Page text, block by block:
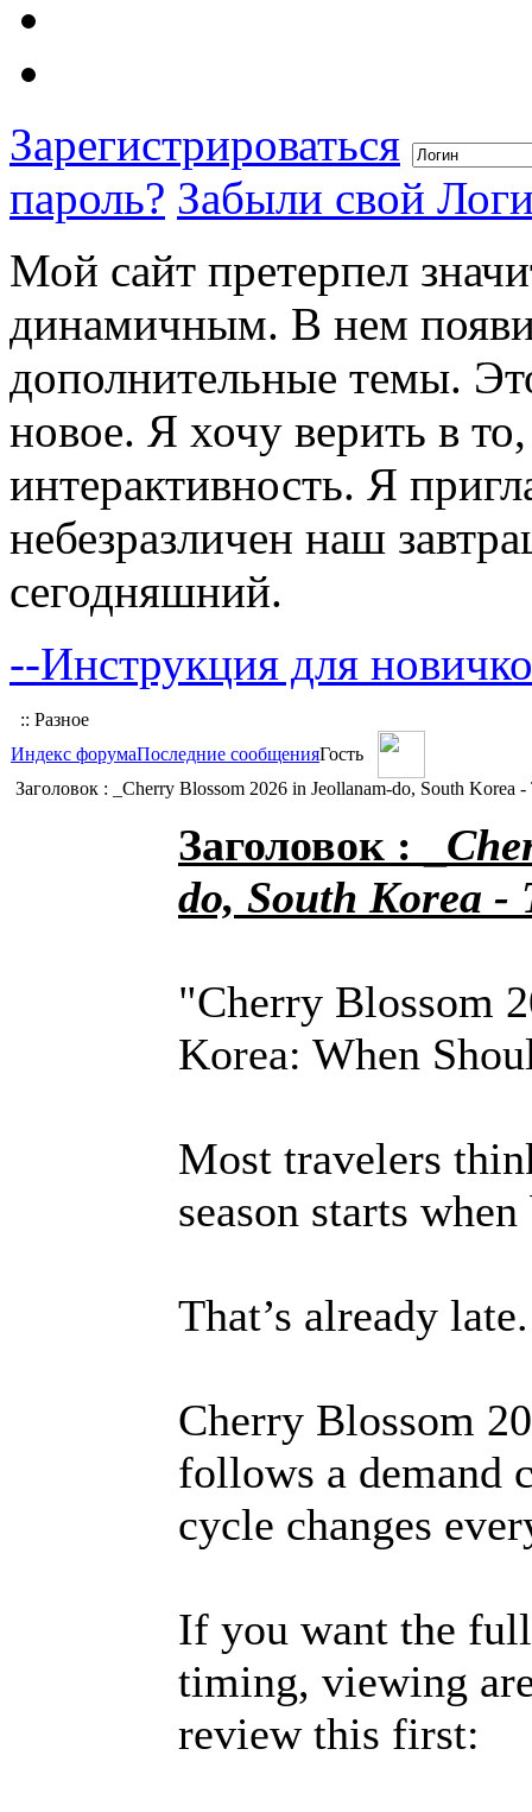
Зарегистрироваться
пароль? Забыли свой
Мой сайт претерпел
динамичным. В нем
дополнительные темы.
новое. Я хочу верить в
интерактивность. Я
небезразличен наш
сегодняшний.
--Инструкция для
:: Разное
Индекс форумаПоследние сообщенияГость
Заголовок : _Cherry Blossom 2026 in Jeollanam-do, South Korea
Заголовок : _
do, South Korea -
"Cherry Blossom
Korea: When
Most travelers
season starts
That’s already late.
Cherry Blossom
follows a demand
cycle changes
If you want the
timing, viewing
review this first: